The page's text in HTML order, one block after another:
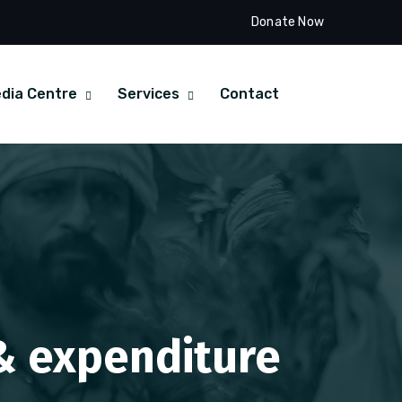
Donate Now
Centre Services Contact
expenditure